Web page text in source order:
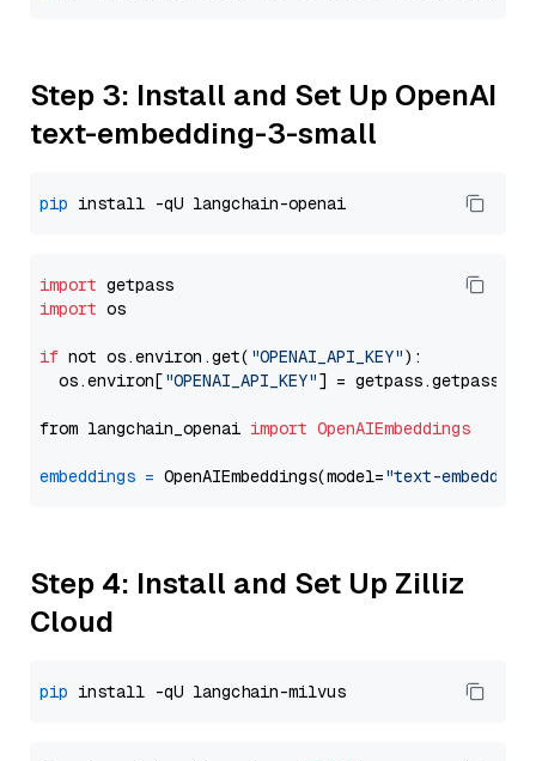
Step 3: Install and Set Up OpenAI
text-embedding-3-small
pip
import
import os
if not os.environ.get( "OPENAI_API_KEY"):
  os.environ[
"OPENAI_API_KEY"] = getpass.getpass(
from langchain_openai import OpenAIEmbeddings
embeddings = OpenAIEmbeddings(model="text-
Step 4: Install and Set Up Zilliz
Cloud
pip